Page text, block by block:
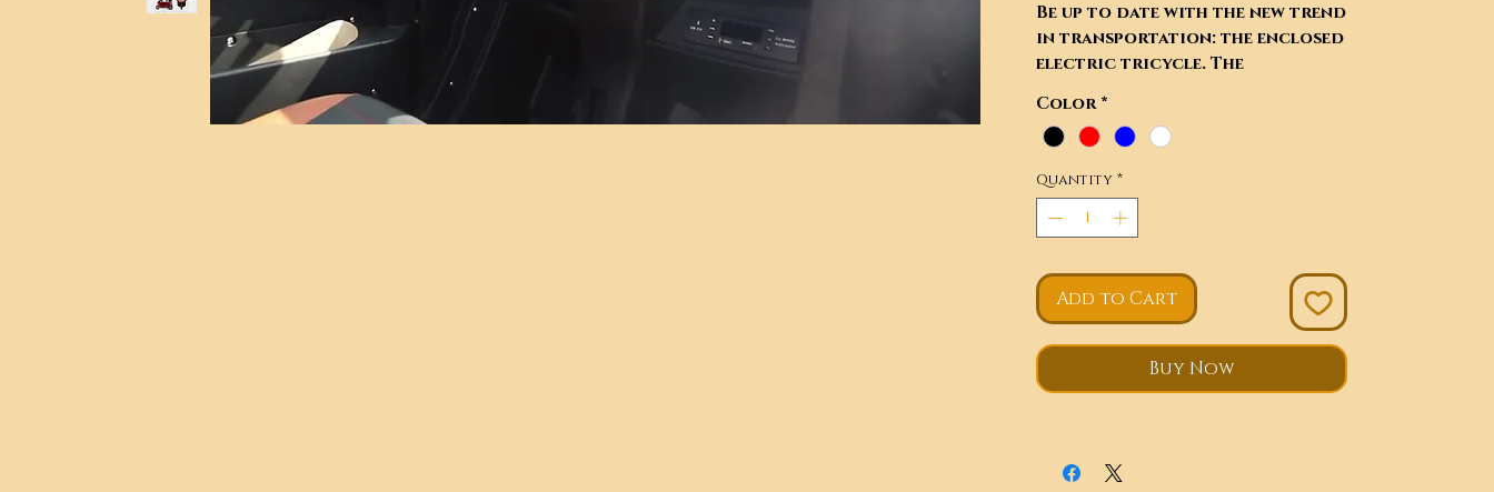
Be up to date with the new trend
in transportation: the enclosed
electric tricycle. The
within the car-type quality
enclosure, exquisite interior,
friendly E-Trikes will also
reduce air pollution and
contribute to air quality
improvement. From teenager to
able old people, it is possible to
drive this around because it is
lightweight and easy to
With this full closed
high quality electric trike, you
running errands won't have to
Color *
Quantity *
Add to Cart
Buy Now